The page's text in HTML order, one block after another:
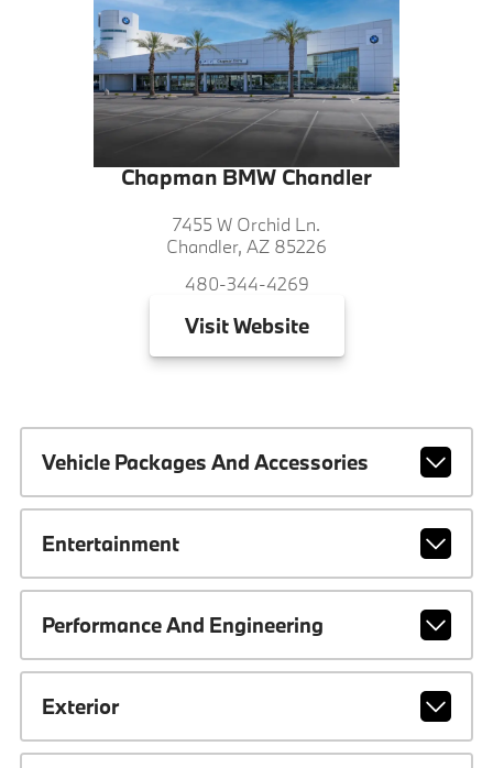
Chapman BMW Chandler
7455 W Orchid Ln.
Chandler, AZ 85226
480-344-4269
VisitWebsite
Vehicle Packages And Accessories
Entertainment
Performance And Engineering
Exterior